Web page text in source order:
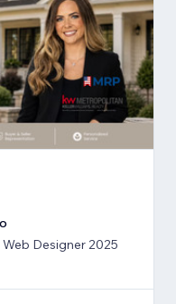
Designer 2025